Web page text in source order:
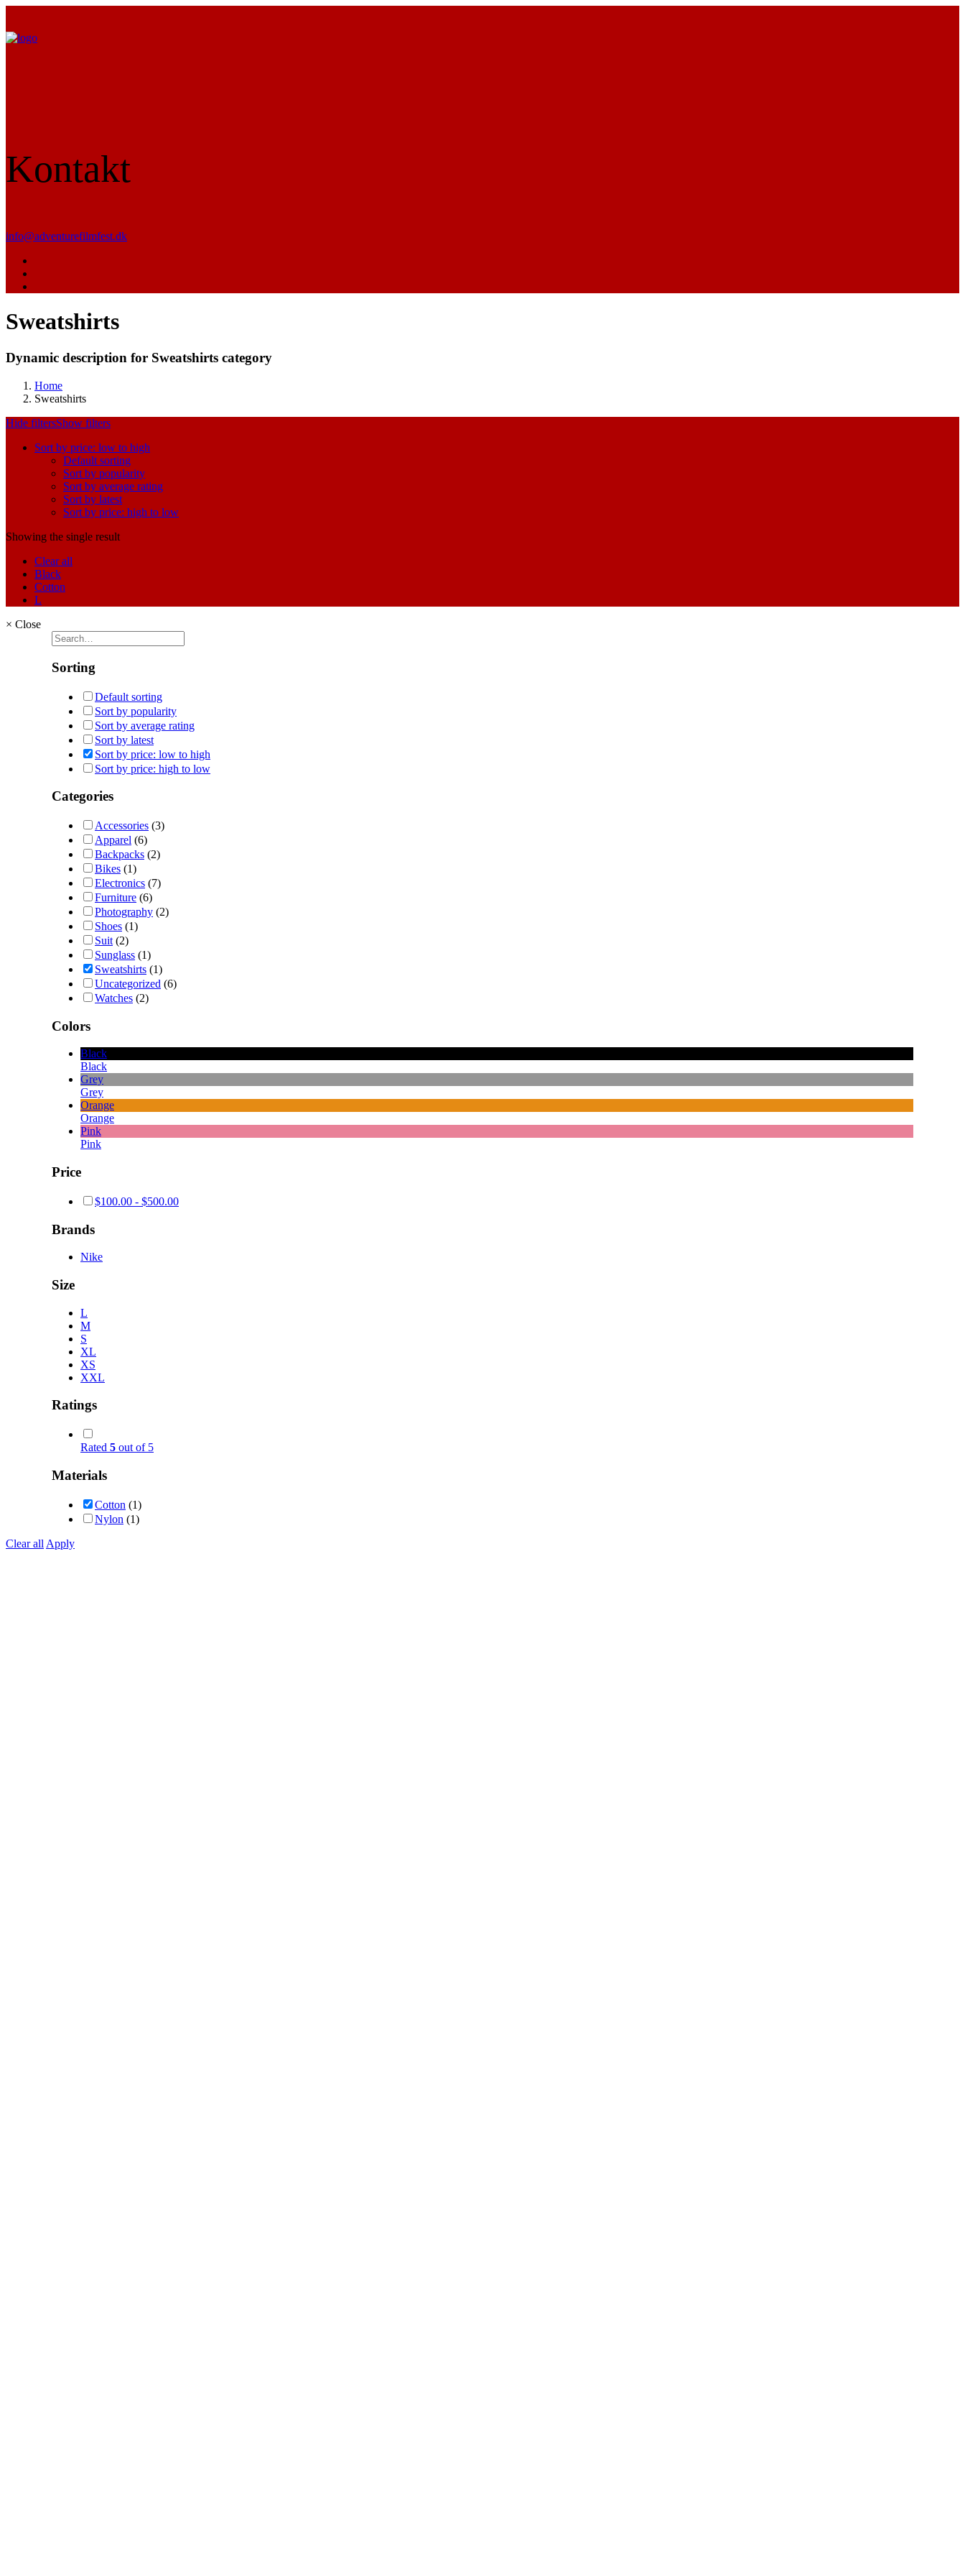
Kontakt
info@adventurefilmfest.dk
Sweatshirts
Dynamic description for Sweatshirts category
Home
Sweatshirts
Hide filtersShow filters
Sort by price: low to high
Default sorting
Sort by popularity
Sort by average rating
Sort by latest
Sort by price: high to low
Showing the single result
Clear all
Black
Cotton
L
× Close
Sorting
Default sorting
Sort by popularity
Sort by average rating
Sort by latest
Sort by price: low to high
Sort by price: high to low
Categories
Accessories (3)
Apparel (6)
Backpacks (2)
Bikes (1)
Electronics (7)
Furniture (6)
Photography (2)
Shoes (1)
Suit (2)
Sunglass (1)
Sweatshirts (1)
Uncategorized (6)
Watches (2)
Colors
Black
Black
Grey
Grey
Orange
Orange
Pink
Pink
Price
$100.00 - $500.00
Brands
Nike
Size
L
M
S
XL
XS
XXL
Ratings
Rated 5 out of 5
Materials
Cotton (1)
Nylon (1)
Clear all Apply